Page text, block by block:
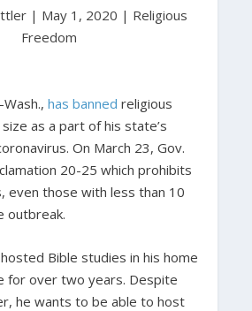
| May 1, 2020 | Religious
Freedom
has banned religious
as a part of his state’s
On March 23, Gov.
20-25 which prohibits
even those with less than 10
outbreak.
Bible studies in his home
for over two years. Despite
he wants to be able to host